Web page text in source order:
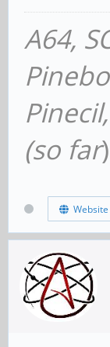
A64,
(so far)
Website